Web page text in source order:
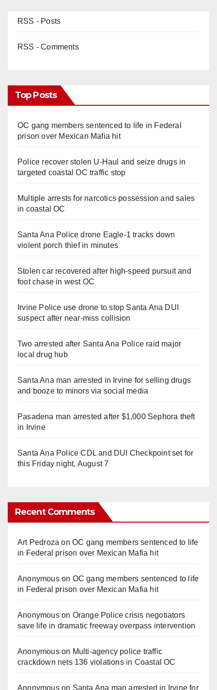
RSS - Posts
RSS - Comments
Top Posts
OC gang members sentenced to life in Federal
prison over Mexican Mafia hit
Police recover stolen U-Haul and seize drugs in
targeted coastal OC traffic stop
Multiple arrests for narcotics possession and sales
in coastal OC
Santa Ana Police drone Eagle-1 tracks down
violent porch thief in minutes
Stolen car recovered after high-speed pursuit and
foot chase in west OC
Irvine Police use drone to stop Santa Ana DUI
suspect after near-miss collision
Two arrested after Santa Ana Police raid major
local drug hub
Santa Ana man arrested in Irvine for selling drugs
and booze to minors via social media
Pasadena man arrested after $1,000 Sephora theft
in Irvine
Santa Ana Police CDL and DUI Checkpoint set for
this Friday night, August 7
Recent Comments
Art Pedroza onOC gang members sentenced to life
in Federal prison over Mexican Mafia hit
Anonymouson OC gang members sentenced to life
in Federal prison over Mexican Mafia hit
Anonymouson Orange Police crisis negotiators
save life in dramatic freeway overpass intervention
Anonymouson Multi‑agency police traffic
crackdown nets 136 violations in Coastal OC
Anonymouson Santa Ana man arrested in Irvine for